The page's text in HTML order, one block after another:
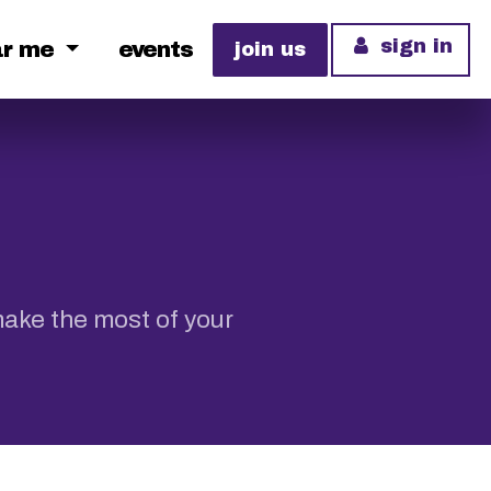
me events join us sign in
the most of your